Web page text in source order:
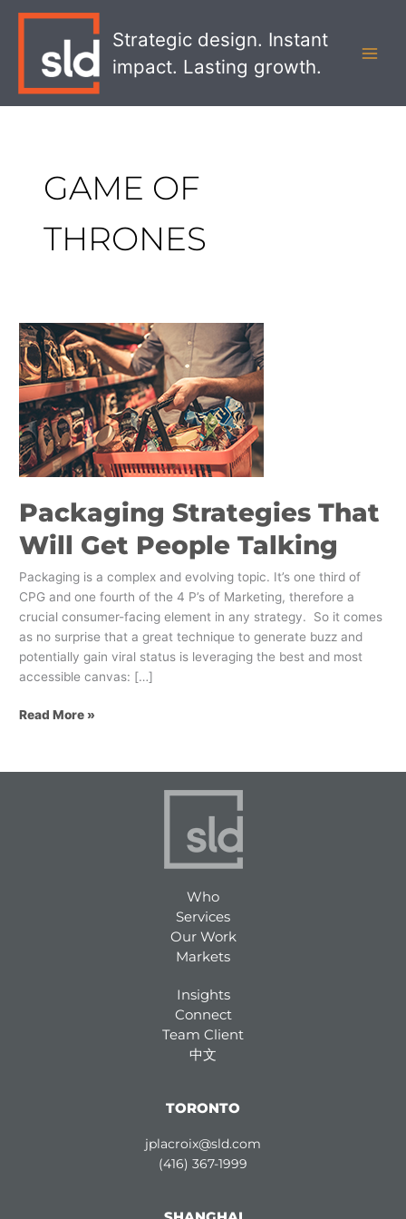
Strategic design. Instant
impact. Lasting growth.
GAME OF
THRONES
Packaging Strategies That
Will Get People Talking
Packaging is a complex and evolving topic. It’s one third of
CPG and one fourth of the 4 P’s of Marketing, therefore a
crucial consumer-facing element in any strategy. So it comes
as no surprise that a great technique to generate buzz and
potentially gain viral status is leveraging the best and most
accessible canvas: […]
Packaging
Strategies
That
Will
Get
People
Talking
Read More »
Who
Services
Our Work
Markets
Insights
Connect
Team Client
中文
TORONTO
jplacroix@sld.com
(416) 367-1999